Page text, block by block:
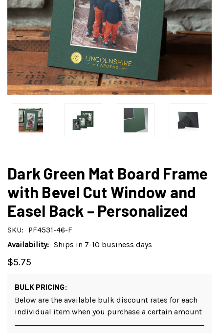
Dark Green Mat Board Frame
with Bevel Cut Window and
Easel Back – Personalized
SKU:
PF4531-46-F
Availability: Ships in 7-10 business days
$5.75
BULK PRICING:
Below are the available bulk discount rates for each
individual item when you purchase a certain amount